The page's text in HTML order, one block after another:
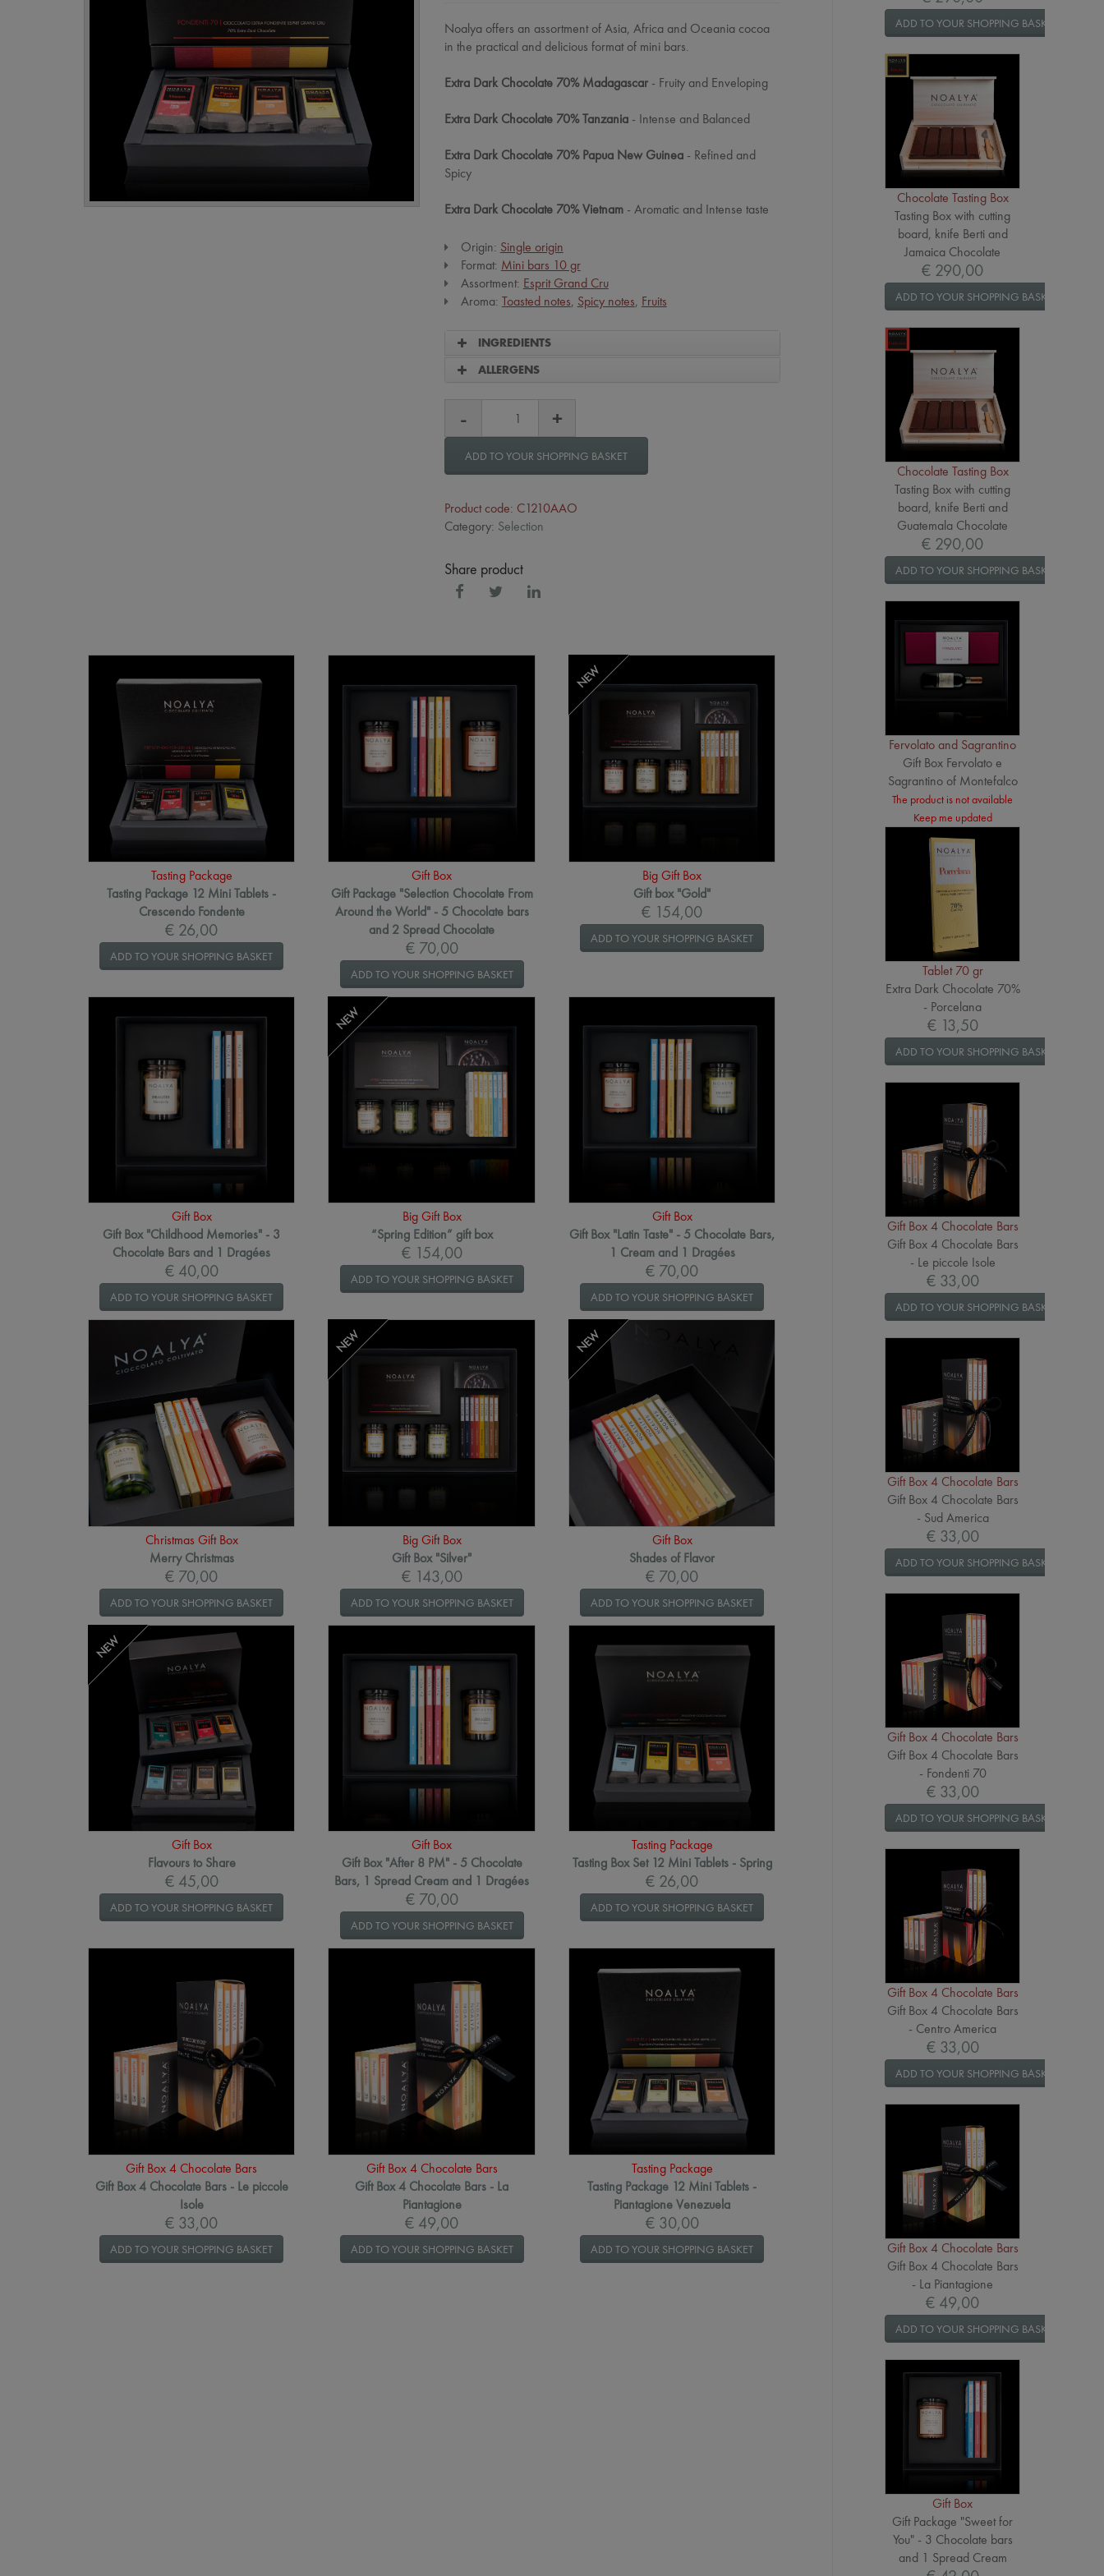
Noalya offers an assortment of Asia, Africa and Oceania cocoa
in the practical and delicious format of mini bars.
Extra Dark Chocolate 70% Madagascar- Fruity and Enveloping
Extra Dark Chocolate 70% Tanzania- Intense and Balanced
Extra Dark Chocolate 70% Papua New Guinea- Refined and
Spicy
Extra Dark Chocolate 70% Vietnam- Aromatic and Intense taste
Origin: Single origin
Format: Mini bars 10 gr
Assortment: Esprit Grand Cru
Aroma: Toasted notes, Spicy notes, Fruits
INGREDIENTS
ALLERGENS
ADD TO YOUR SHOPPING BASKET
Product code: C1210AAO
Category: Selection
Share product
Tasting Package
Tasting Package 12 Mini Tablets -
Crescendo Fondente
€ 26,00
ADD TO YOUR SHOPPING BASKET
Gift Box
Gift Package "Selection Chocolate From
Around the World" - 5 Chocolate bars
and 2 Spread Chocolate
€ 70,00
ADD TO YOUR SHOPPING BASKET
NEW
Big Gift Box
Gift box "Gold"
€ 154,00
ADD TO YOUR SHOPPING BASKET
Gift Box
Gift Box "Childhood Memories" - 3
Chocolate Bars and 1 Dragées
€ 40,00
ADD TO YOUR SHOPPING BASKET
NEW
Big Gift Box
“Spring Edition” gift box
€ 154,00
ADD TO YOUR SHOPPING BASKET
Gift Box
Gift Box "Latin Taste" - 5 Chocolate Bars,
1 Cream and 1 Dragées
€ 70,00
ADD TO YOUR SHOPPING BASKET
Christmas Gift Box
Merry Christmas
€ 70,00
ADD TO YOUR SHOPPING BASKET
NEW
Big Gift Box
Gift Box "Silver"
€ 143,00
ADD TO YOUR SHOPPING BASKET
NEW
Gift Box
Shades of Flavor
€ 70,00
ADD TO YOUR SHOPPING BASKET
NEW
Gift Box
Flavours to Share
€ 45,00
ADD TO YOUR SHOPPING BASKET
Gift Box
Gift Box "After 8 PM" - 5 Chocolate
Bars, 1 Spread Cream and 1 Dragées
€ 70,00
ADD TO YOUR SHOPPING BASKET
Tasting Package
Tasting Box Set 12 Mini Tablets - Spring
€ 26,00
ADD TO YOUR SHOPPING BASKET
Gift Box 4 Chocolate Bars
Gift Box 4 Chocolate Bars - Le piccole
Isole
€ 33,00
ADD TO YOUR SHOPPING BASKET
Gift Box 4 Chocolate Bars
Gift Box 4 Chocolate Bars - La
Piantagione
€ 49,00
ADD TO YOUR SHOPPING BASKET
Tasting Package
Tasting Package 12 Mini Tablets -
Piantagione Venezuela
€ 30,00
ADD TO YOUR SHOPPING BASKET
ADD TO YOUR SHOPPING BASKET
Chocolate Tasting Box
Tasting Box with cutting
board, knife Berti and
Jamaica Chocolate
€ 290,00
ADD TO YOUR SHOPPING BASKET
Chocolate Tasting Box
Tasting Box with cutting
board, knife Berti and
Guatemala Chocolate
€ 290,00
ADD TO YOUR SHOPPING BASKET
Fervolato and Sagrantino
Gift Box Fervolato e
Sagrantino of Montefalco
The product is not available
Keep me updated
Tablet 70 gr
Extra Dark Chocolate 70%
- Porcelana
€ 13,50
ADD TO YOUR SHOPPING BASKET
Gift Box 4 Chocolate Bars
Gift Box 4 Chocolate Bars
- Le piccole Isole
€ 33,00
ADD TO YOUR SHOPPING BASKET
Gift Box 4 Chocolate Bars
Gift Box 4 Chocolate Bars
- Sud America
€ 33,00
ADD TO YOUR SHOPPING BASKET
Gift Box 4 Chocolate Bars
Gift Box 4 Chocolate Bars
- Fondenti 70
€ 33,00
ADD TO YOUR SHOPPING BASKET
Gift Box 4 Chocolate Bars
Gift Box 4 Chocolate Bars
- Centro America
€ 33,00
ADD TO YOUR SHOPPING BASKET
Gift Box 4 Chocolate Bars
Gift Box 4 Chocolate Bars
- La Piantagione
€ 49,00
ADD TO YOUR SHOPPING BASKET
Gift Box
Gift Package "Sweet for
You" - 3 Chocolate bars
and 1 Spread Cream